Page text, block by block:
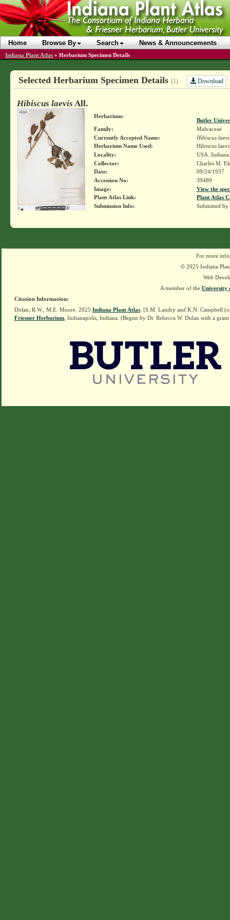
Home Browse By Search News & Announcements
Indiana Plant Atlas » Herbarium Specimen Details
Selected Herbarium Specimen Details (1) Download
Hibiscus laevis All.
Herbarium:
Butler
Family:
Malvaceae
Currently Accepted Name:
Hibiscus
Herbarium Name Used:
Hibiscus
Locality:
USA.
Collector:
Charles M.
Date:
09/24/1937
Accession No:
39489
Image:
View the
Plant Atlas Link:
Plant Atlas
Submission Info:
Submitted by
For more
© 2025 Indiana
Web
A member of the University
Citation Information:
Dolan, R.W., M.E. Moore. 2025 Indiana Plant Atlas . [S.M. Landry and K.N. Campbell
Friesner Herbarium , Indianapolis, Indiana. (Begun by Dr. Rebecca W. Dolan with a